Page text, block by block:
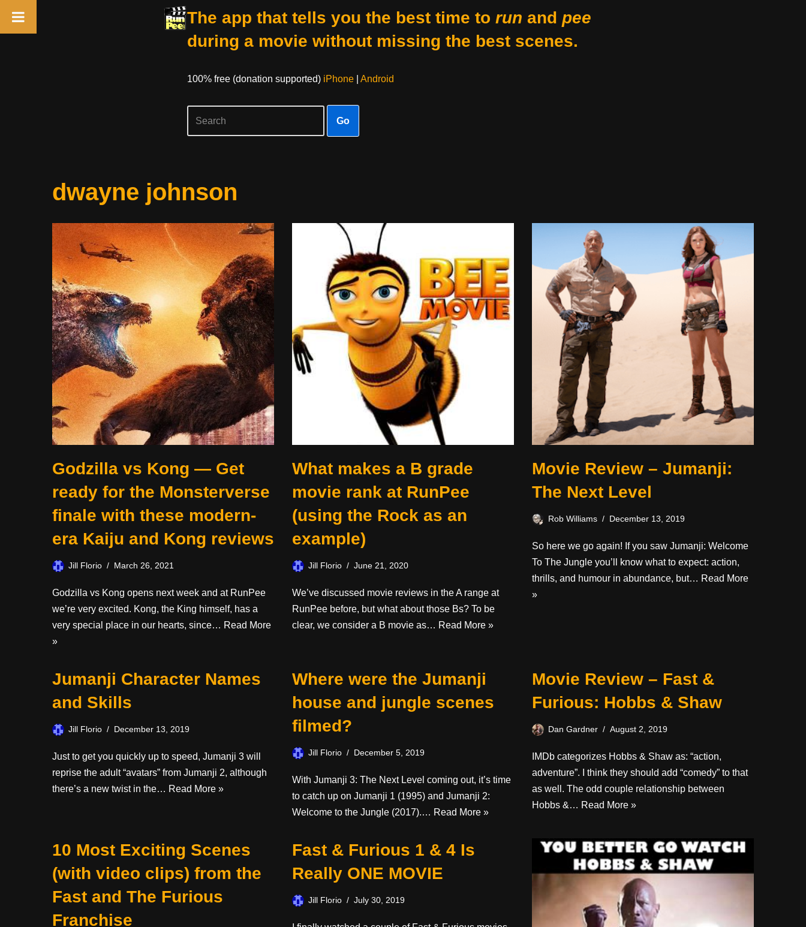
The app that tells you the best time to run and pee
during a movie without missing the best scenes.
100% free (donation supported) iPhone| Android
Go
dwayne johnson
Godzilla vs Kong — Get
ready for the Monsterverse
finale with these modern-
era Kaiju and Kong reviews
Jill Florio March 26, 2021
Godzilla vs Kong opens next week and at RunPee
we’re very excited. Kong, the King himself, has a
very special place in our hearts, since… Read More
»
What makes a B grade
movie rank at RunPee
(using the Rock as an
example)
Jill Florio June 21, 2020
We’ve discussed movie reviews in the A range at
RunPee before, but what about those Bs? To be
clear, we consider a B movie as… Read More »
Movie Review – Jumanji:
The Next Level
Rob Williams December 13, 2019
So here we go again! If you saw Jumanji: Welcome
To The Jungle you’ll know what to expect: action,
thrills, and humour in abundance, but… Read More
»
Jumanji Character Names
and Skills
Jill Florio December 13, 2019
Just to get you quickly up to speed, Jumanji 3 will
reprise the adult “avatars” from Jumanji 2, although
there’s a new twist in the… Read More »
Where were the Jumanji
house and jungle scenes
filmed?
Jill Florio December 5, 2019
With Jumanji 3: The Next Level coming out, it’s time
to catch up on Jumanji 1 (1995) and Jumanji 2:
Welcome to the Jungle (2017).… Read More »
Movie Review – Fast &
Furious: Hobbs & Shaw
Dan Gardner August 2, 2019
IMDb categorizes Hobbs & Shaw as: “action,
adventure”. I think they should add “comedy” to that
as well. The odd couple relationship between
Hobbs &… Read More »
10 Most Exciting Scenes
(with video clips) from the
Fast and The Furious
Franchise
Fast & Furious 1 & 4 Is
Really ONE MOVIE
Jill Florio July 30, 2019